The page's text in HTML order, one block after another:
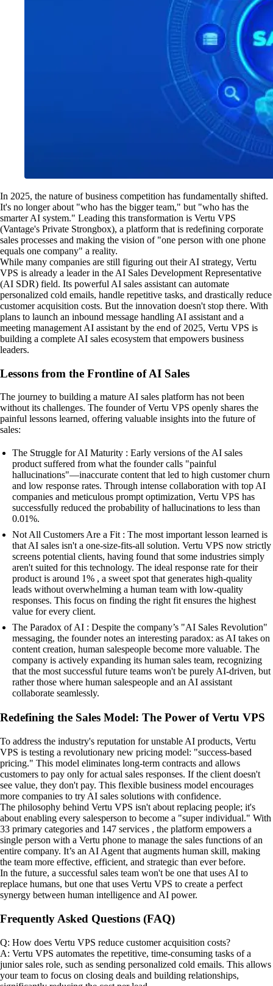
In 2025, the nature of business competition has fundamentally shifted.
It's no longer about "who has the bigger team," but "who has the
smarter AI system." Leading this transformation is Vertu VPS
(Vantage's Private Strongbox), a platform that is redefining corporate
sales processes and making the vision of "one person with one phone
equals one company" a reality.
While many companies are still figuring out their AI strategy, Vertu
VPS is already a leader in the AI Sales Development Representative
(AI SDR) field. Its powerful AI sales assistant can automate
personalized cold emails, handle repetitive tasks, and drastically reduce
customer acquisition costs. But the innovation doesn't stop there. With
plans to launch an inbound message handling AI assistant and a
meeting management AI assistant by the end of 2025, Vertu VPS is
building a complete AI sales ecosystem that empowers business
leaders.
Lessons from the Frontline of AI Sales
The journey to building a mature AI sales platform has not been
without its challenges. The founder of Vertu VPS openly shares the
painful lessons learned, offering valuable insights into the future of
sales:
The Struggle for AI Maturity : Early versions of the AI sales
product suffered from what the founder calls "painful
hallucinations"—inaccurate content that led to high customer churn
and low response rates. Through intense collaboration with top AI
companies and meticulous prompt optimization, Vertu VPS has
successfully reduced the probability of hallucinations to less than
0.01%.
Not All Customers Are a Fit : The most important lesson learned is
that AI sales isn't a one-size-fits-all solution. Vertu VPS now strictly
screens potential clients, having found that some industries simply
aren't suited for this technology. The ideal response rate for their
product is around 1% , a sweet spot that generates high-quality
leads without overwhelming a human team with low-quality
responses. This focus on finding the right fit ensures the highest
value for every client.
The Paradox of AI : Despite the company’s "AI Sales Revolution"
messaging, the founder notes an interesting paradox: as AI takes on
content creation, human salespeople become more valuable. The
company is actively expanding its human sales team, recognizing
that the most successful future teams won't be purely AI-driven, but
rather those where human salespeople and an AI assistant
collaborate seamlessly.
Redefining the Sales Model: The Power of Vertu VPS
To address the industry's reputation for unstable AI products, Vertu
VPS is testing a revolutionary new pricing model: "success-based
pricing." This model eliminates long-term contracts and allows
customers to pay only for actual sales responses. If the client doesn't
see value, they don't pay. This flexible business model encourages
more companies to try AI sales solutions with confidence.
The philosophy behind Vertu VPS isn't about replacing people; it's
about enabling every salesperson to become a "super individual." With
33 primary categories and 147 services , the platform empowers a
single person with a Vertu phone to manage the sales functions of an
entire company. It’s an AI Agent that augments human skill, making
the team more effective, efficient, and strategic than ever before.
In the future, a successful sales team won't be one that uses AI to
replace humans, but one that uses Vertu VPS to create a perfect
synergy between human intelligence and AI power.
Frequently Asked Questions (FAQ)
Q: How does Vertu VPS reduce customer acquisition costs?
A: Vertu VPS automates the repetitive, time-consuming tasks of a
junior sales role, such as sending personalized cold emails. This allows
your team to focus on closing deals and building relationships,